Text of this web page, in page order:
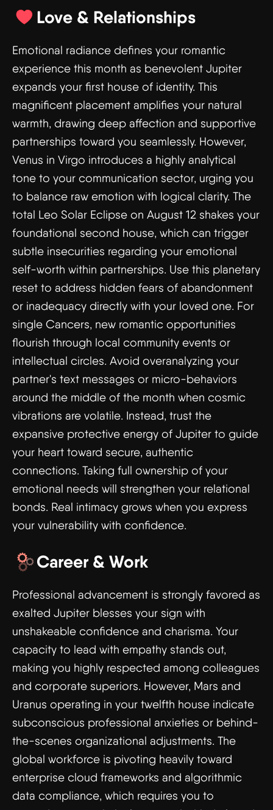
Love & Relationships
Emotional radiance defines your romantic
experience this month as benevolent Jupiter
expands your first house of identity. This
magnificent placement amplifies your natural
warmth, drawing deep affection and supportive
partnerships toward you seamlessly. However,
Venus in Virgo introduces a highly analytical
tone to your communication sector, urging you
to balance raw emotion with logical clarity. The
total Leo Solar Eclipse on August 12 shakes your
foundational second house, which can trigger
subtle insecurities regarding your emotional
self-worth within partnerships. Use this planetary
reset to address hidden fears of abandonment
or inadequacy directly with your loved one. For
single Cancers, new romantic opportunities
flourish through local community events or
intellectual circles. Avoid overanalyzing your
partner's text messages or micro-behaviors
around the middle of the month when cosmic
vibrations are volatile. Instead, trust the
expansive protective energy of Jupiter to guide
your heart toward secure, authentic
connections. Taking full ownership of your
emotional needs will strengthen your relational
bonds. Real intimacy grows when you express
your vulnerability with confidence.
Career & Work
Professional advancement is strongly favored as
exalted Jupiter blesses your sign with
unshakeable confidence and charisma. Your
capacity to lead with empathy stands out,
making you highly respected among colleagues
and corporate superiors. However, Mars and
Uranus operating in your twelfth house indicate
subconscious professional anxieties or behind-
the-scenes organizational adjustments. The
global workforce is pivoting heavily toward
enterprise cloud frameworks and algorithmic
data compliance, which requires you to